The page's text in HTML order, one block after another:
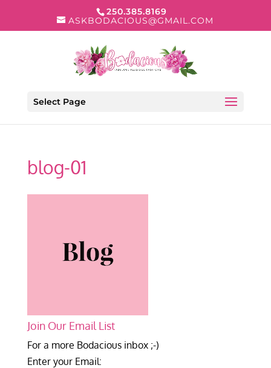
250.385.8169
ASKBODACIOUS@GMAIL.COM
Select Page
blog-01
Join Our Email List
For a more Bodacious inbox ;-)
Enter your Email: